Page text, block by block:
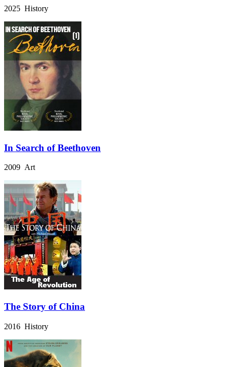
2025 History
In Search of Beethoven
2009 Art
The Story of China
2016 History